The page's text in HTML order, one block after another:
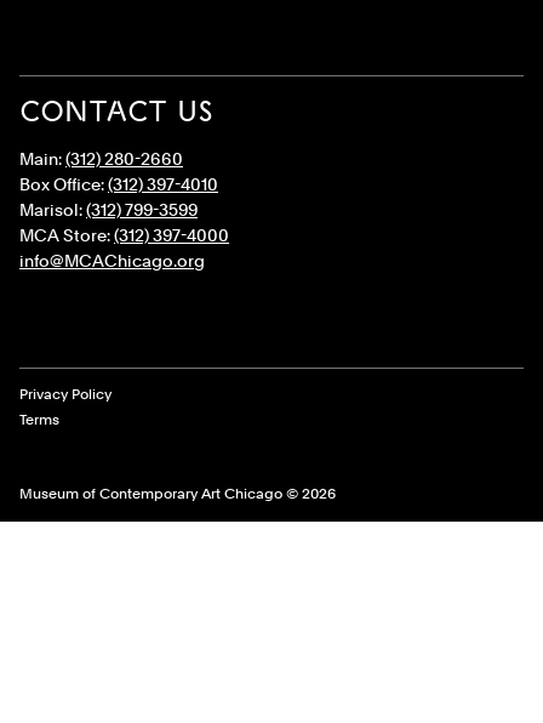
CONTACT US
Main:(312) 280-2660
Box Office:(312) 397-4010
Marisol:(312) 799-3599
MCA Store:(312) 397-4000
info@MCAChicago.org
Museum of Contemporary Art Chicago © 2026
Legal Links
Privacy Policy
Terms